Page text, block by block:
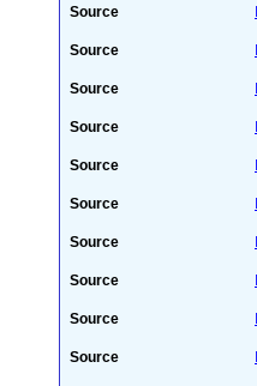
Source
Source
Source
Source
Source
Source
Source
Source
Source
Source